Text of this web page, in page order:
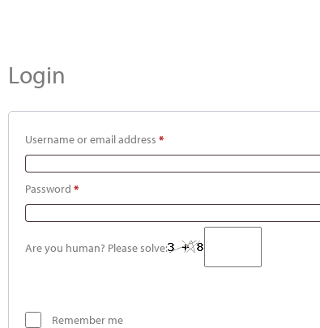
Login
Username or email address *
Password *
Are you human? Please solve:
Remember me